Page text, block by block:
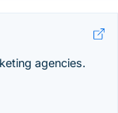
agencies.